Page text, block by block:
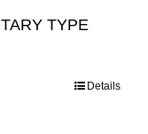
TYPE
Details